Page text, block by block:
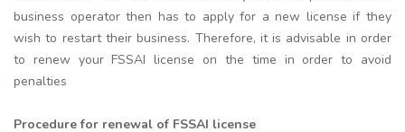
business operator then has to apply for a new license if they
wish to restart their business. Therefore, it is advisable in order
to renew your FSSAI license on the time in order to avoid
penalties
Procedure for renewal of FSSAI license